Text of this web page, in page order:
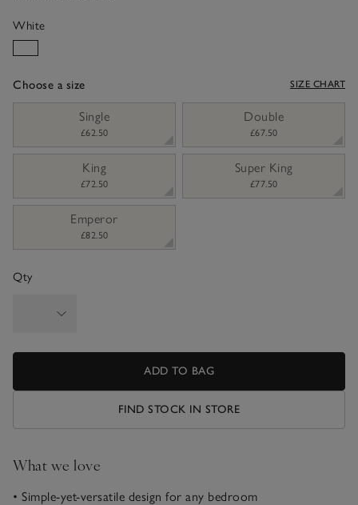
White
Choose a size SIZE CHART
Single
£62.50
Double
£67.50
King
£72.50
Super King
£77.50
Emperor
£82.50
Qty
ADD TO BAG
FIND STOCK IN STORE
What we love
• Simple-yet-versatile design for any bedroom